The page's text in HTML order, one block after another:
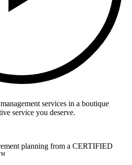
services in a boutique
service you deserve.
planning from a CERTIFIED